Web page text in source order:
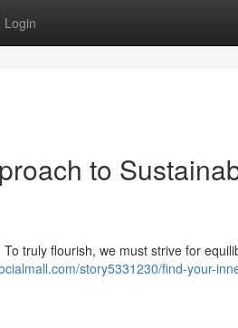
Login
to
truly flourish, we must strive for
story5331230/find-your-